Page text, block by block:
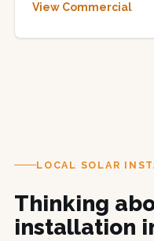
View Commercial
LOCAL SOLAR
Thinking
installation